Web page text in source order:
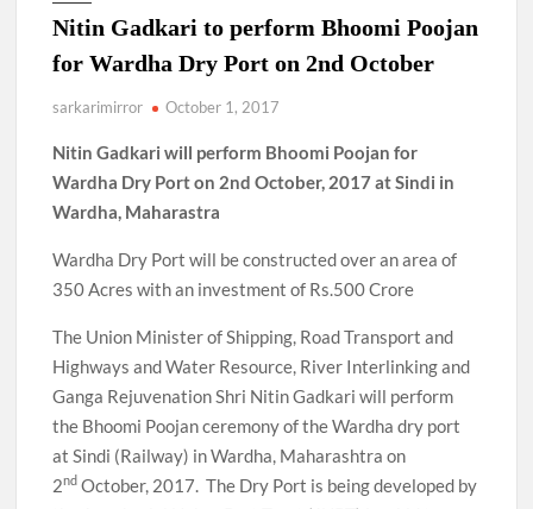
Nitin Gadkari to perform Bhoomi Poojan
for Wardha Dry Port on 2nd October
sarkarimirror October 1, 2017
Nitin Gadkari will perform Bhoomi Poojan for
Wardha Dry Port on 2nd October, 2017 at Sindi in
Wardha, Maharastra
Wardha Dry Port will be constructed over an area of
350 Acres with an investment of Rs.500 Crore
The Union Minister of Shipping, Road Transport and
Highways and Water Resource, River Interlinking and
Ganga Rejuvenation Shri Nitin Gadkari will perform
the Bhoomi Poojan ceremony of the Wardha dry port
at Sindi (Railway) in Wardha, Maharashtra on
2nd October, 2017. The Dry Port is being developed by